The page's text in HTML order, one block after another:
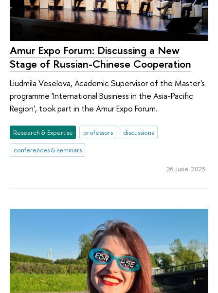
Amur Expo Forum: Discussing a New
Stage of Russian-Chinese Cooperation
Liudmila Veselova, Academic Supervisor of the Master's
programme 'International Business in the Asia-Pacific
Region', took part in the Amur Expo Forum.
Research & Expertise professors
discussions
conferences & seminars
26 June 2023